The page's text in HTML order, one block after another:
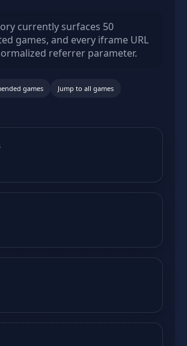
currently surfaces 50
games, and every iframe URL
referrer parameter.
games Jump to all games